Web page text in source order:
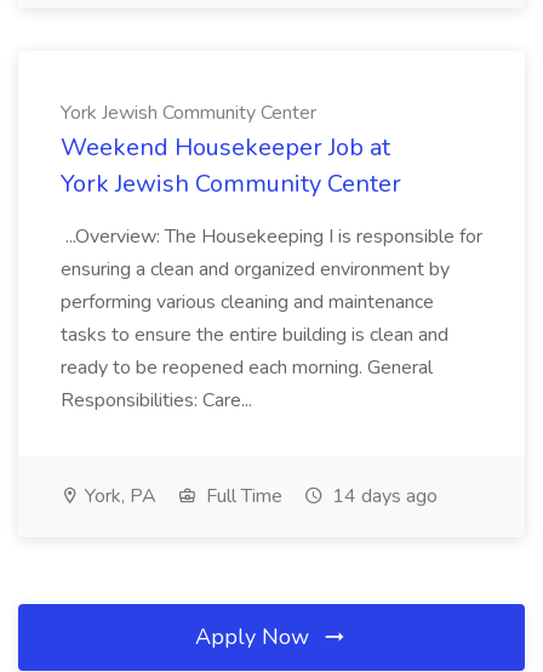
York Jewish Community Center
Weekend Housekeeper Job at
York Jewish Community Center
...Overview: The Housekeeping I is responsible for
ensuring a clean and organized environment by
performing various cleaning and maintenance
tasks to ensure the entire building is clean and
ready to be reopened each morning. General
Responsibilities: Care...
York, PA Full Time 14 days ago
Apply Now